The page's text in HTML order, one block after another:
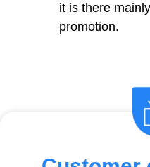
it is there
promotion.